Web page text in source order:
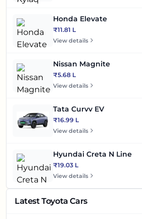
Honda Elevate
₹11.81 L
View details
Nissan Magnite
₹5.68 L
View details
Tata Curvv EV
₹16.99 L
View details
Hyundai Creta N Line
₹19.03 L
View details
Latest Toyota Cars